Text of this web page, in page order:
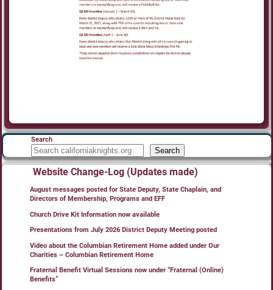
Search
Search
Website Change-Log (Updates made)
August messages posted for State Deputy, State Chaplain, and
Directors of Membership, Programs and EFF
Church Drive Kit Information now available
Presentations from July 2026 District Deputy Meeting posted
Video about the Columbian Retirement Home added under Our
Charities – Columbian Retirement Home
Fraternal Benefit Virtual Sessions now under “Fraternal (Online)
Benefits”